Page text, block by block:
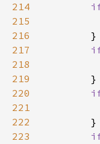
214
215
216
217
218
219
220
221
222
223
        }
        }
        }